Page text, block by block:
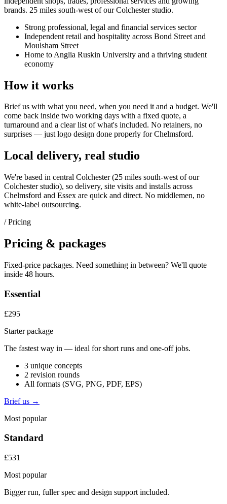
brands. 25 miles south-west of our Colchester studio.
Strong professional, legal and financial services sector
Independent retail and hospitality across Bond Street and
Moulsham Street
Home to Anglia Ruskin University and a thriving student
economy
How it works
Brief us with what you need, when you need it and a budget. We'll
come back inside two working days with a fixed quote, a
turnaround and a clear list of what's included. No retainers, no
surprises — justlogo design done properly for Chelmsford.
Local delivery, real studio
We're based in central Colchester (25 miles south-west of our
Colchester studio), so delivery, site visits and installs across
Chelmsford and Essex are quick and direct. No middlemen, no
white-label outsourcing.
/ Pricing
Pricing & packages
Fixed-price packages. Need something in between? We'll quote
inside 48 hours.
Essential
£295
Starter package
The fastest way in — ideal for short runs and one-off jobs.
3 unique concepts
2 revision rounds
All formats (SVG, PNG, PDF, EPS)
Brief us →
Most popular
Standard
£531
Most popular
Bigger run, fuller spec and design support included.